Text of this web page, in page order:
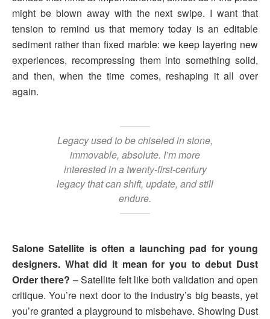
might be blown away with the next swipe. I want that
tension to remind us that memory today is an editable
sediment rather than fixed marble: we keep layering new
experiences, recompressing them into something solid,
and then, when the time comes, reshaping it all over
again.
Legacy used to be chiseled in stone,
immovable, absolute. I’m more
interested in a twenty-first-century
legacy that can shift, update, and still
endure.
Salone Satellite is often a launching pad for young
designers. What did it mean for you to debut Dust
Order there? – Satellite felt like both validation and open
critique. You’re next door to the industry’s big beasts, yet
you’re granted a playground to misbehave. Showing Dust